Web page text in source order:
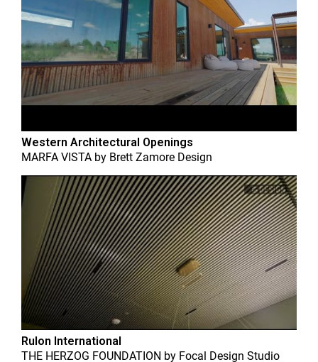
Western Architectural Openings
MARFA VISTA by Brett Zamore Design
Rulon International
THE HERZOG FOUNDATION by Focal Design Studio